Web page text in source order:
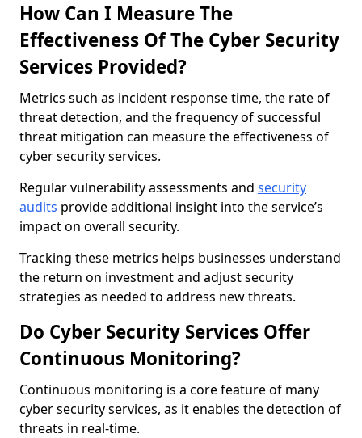
How Can I Measure The
Effectiveness Of The Cyber Security
Services Provided?
Metrics such as incident response time, the rate of
threat detection, and the frequency of successful
threat mitigation can measure the effectiveness of
cyber security services.
Regular vulnerability assessments and security
audits provide additional insight into the service’s
impact on overall security.
Tracking these metrics helps businesses understand
the return on investment and adjust security
strategies as needed to address new threats.
Do Cyber Security Services Offer
Continuous Monitoring?
Continuous monitoring is a core feature of many
cyber security services, as it enables the detection of
threats in real-time.